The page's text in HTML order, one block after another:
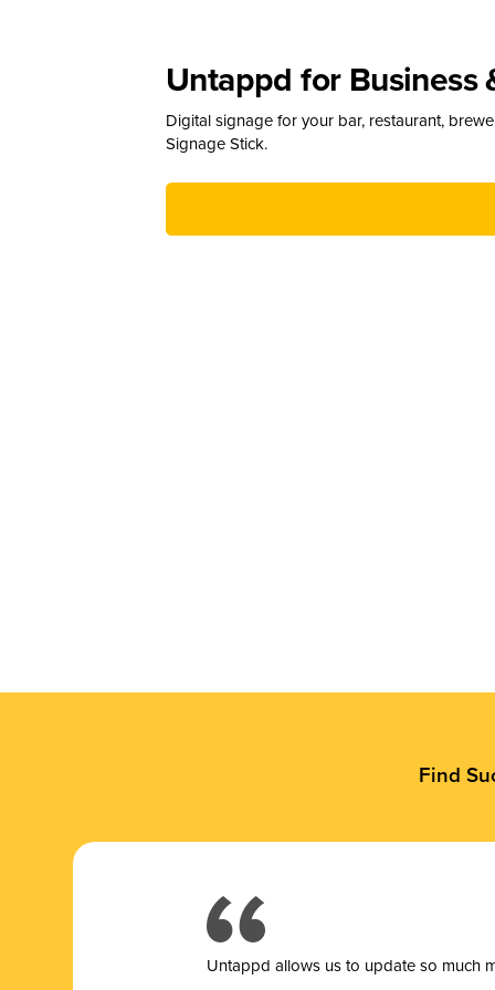
Untappd for Business
Digital signage for your bar, restaurant,
Signage Stick.
Find
Untappd allows us to update so much